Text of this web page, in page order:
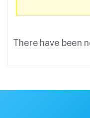
There have been